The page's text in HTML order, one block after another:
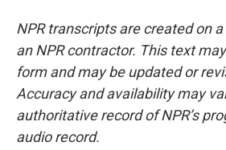
NPR transcripts are created on
an NPR contractor. This text
form and may be updated or
Accuracy and availability may
authoritative record of NPR’s
audio record.